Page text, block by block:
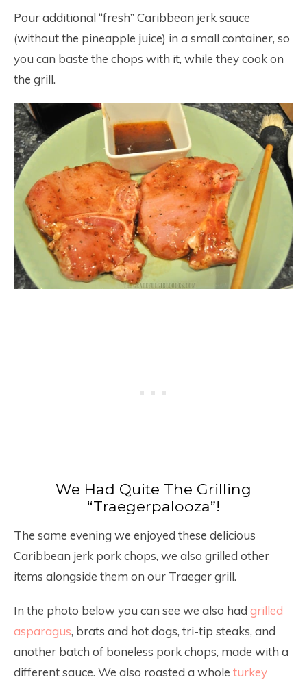
Pour additional “fresh” Caribbean jerk sauce
(without the pineapple juice) in a small container, so
you can baste the chops with it, while they cook on
the grill.
We Had Quite The Grilling
“Traegerpalooza”!
The same evening we enjoyed these delicious
Caribbean jerk pork chops, we also grilled other
items alongside them on our Traeger grill.
In the photo below you can see we also had grilled
asparagus, brats and hot dogs, tri-tip steaks, and
another batch of boneless pork chops, made with a
different sauce. We also roasted a whole turkey